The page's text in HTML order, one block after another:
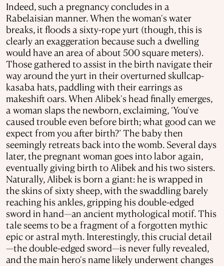
Indeed, such a pregnancy concludes in a
Rabelaisian manner. When the woman's water
breaks, it floods a sixty-rope yurt (though, this is
clearly an exaggeration because such a dwelling
would have an area of about 500 square meters).
Those gathered to assist in the birth navigate their
way around the yurt in their overturned skullcap-
kasaba hats, paddling with their earrings as
makeshift oars. When Alibek's head finally emerges,
a woman slaps the newborn, exclaiming, ‘You've
caused trouble even before birth; what good can we
expect from you after birth?’ The baby then
seemingly retreats back into the womb. Several days
later, the pregnant woman goes into labor again,
eventually giving birth to Alibek and his two sisters.
Naturally, Alibek is born a giant: he is wrapped in
the skins of sixty sheep, with the swaddling barely
reaching his ankles, gripping his double-edged
sword in hand—an ancient mythological motif. This
tale seems to be a fragment of a forgotten mythic
epic or astral myth. Interestingly, this crucial detail
—the double-edged sword—is never fully revealed,
and the main hero's name likely underwent changes